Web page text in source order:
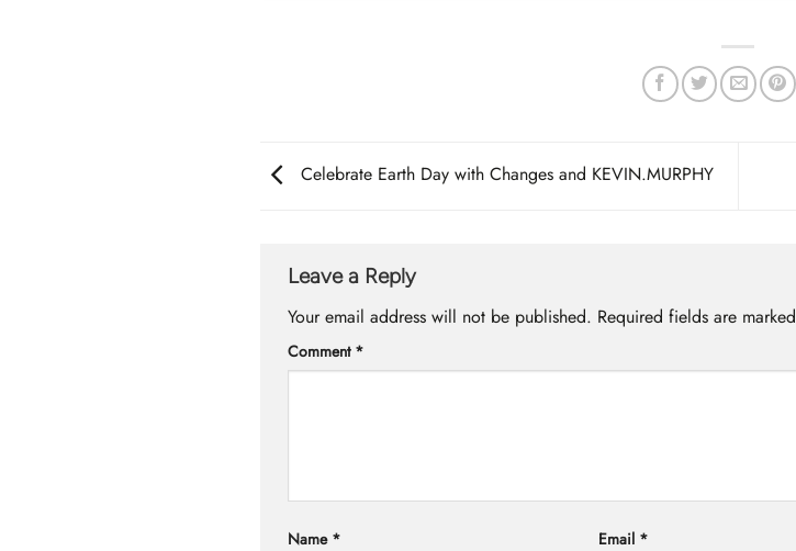
Celebrate Earth Day with Changes and KEVIN.MURPHY
Leave a Reply
Your email address will not be published. Required fields are marked
Comment *
Name * Email *